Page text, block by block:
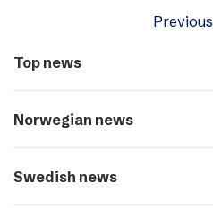
Previous
Top news
Norwegian news
Swedish news